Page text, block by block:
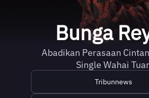
Bunga
Abadikan Perasaan
Single Wahai
Tribunnews